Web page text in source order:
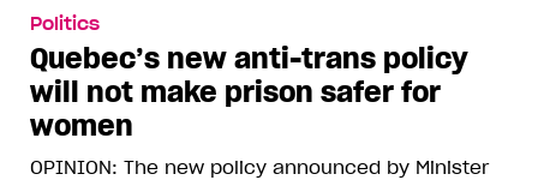
Politics
Quebec’s new anti-trans policy
will not make prison safer for
women
OPINION: The new policy announced by Minister